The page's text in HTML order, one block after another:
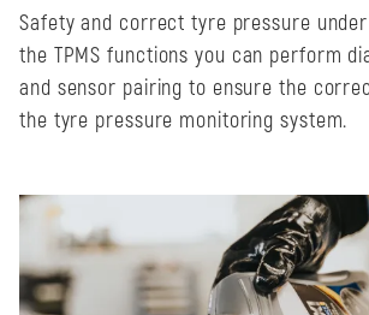
Safety and correct tyre pressure
the TPMS functions you can perform
and sensor pairing to ensure the
the tyre pressure monitoring system.